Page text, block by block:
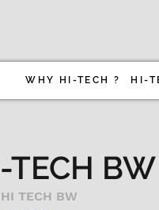
WHY HI-TECH ? HI-
TECH
TECH BW